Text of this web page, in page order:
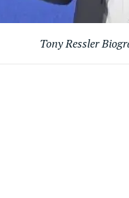
Tony Ressler